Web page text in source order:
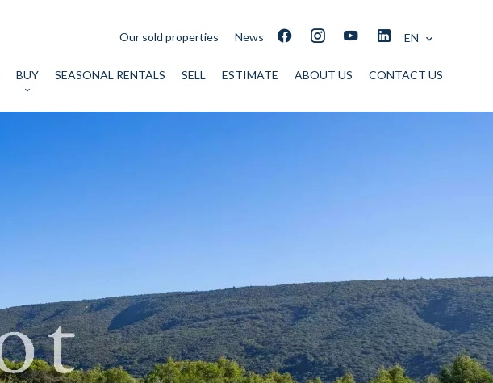
Our sold properties News EN
BUY SEASONAL RENTALS SELL ESTIMATE ABOUT US CONTACT US